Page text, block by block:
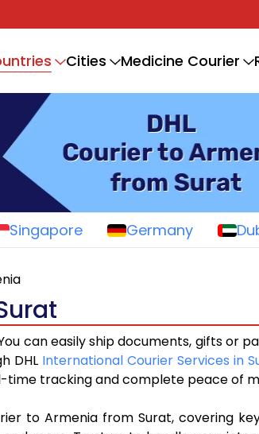
Cities Medicine Courier
Singapore Germany
can easily ship documents, gifts or
DHL International Courier Services in
time tracking and complete peace of
to Armenia from Surat, covering